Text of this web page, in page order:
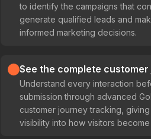
to identify the campaigns that
generate qualified leads and
informed marketing decisions.
See the complete customer
Understand every interaction
submission through advanced
customer journey tracking,
visibility into how visitors become